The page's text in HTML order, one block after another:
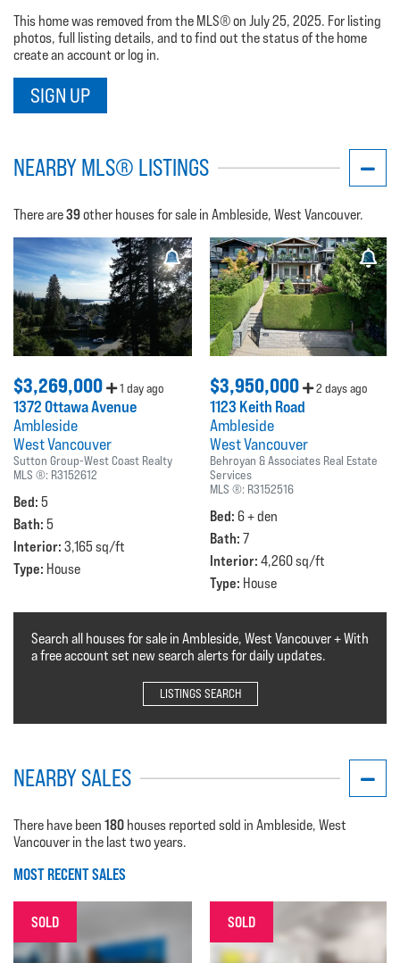
This home was removed from the MLS® on July 25, 2025. For listing
photos, full listing details, and to find out the status of the home
create an account or log in.
SIGN UP
NEARBY MLS® LISTINGS
There are39other houses for sale in Ambleside, West Vancouver.
$3,269,000 1 day ago
1372 Ottawa Avenue
Ambleside
West Vancouver
Sutton Group-West Coast Realty
MLS ®: R3152612
Bed: 5
Bath: 5
Interior: 3,165 sq/ft
Type: House
$3,950,000 2 days ago
1123 Keith Road
Ambleside
West Vancouver
Behroyan & Associates Real Estate
Services
MLS ®: R3152516
Bed: 6 + den
Bath: 7
Interior: 4,260 sq/ft
Type: House
Search all houses for sale in Ambleside, West Vancouver + With
a free account set new search alerts for daily updates.
LISTINGS SEARCH
NEARBY SALES
There have been 180 houses reported sold in Ambleside, West
Vancouver in the last two years.
MOST RECENT SALES
SOLD SOLD